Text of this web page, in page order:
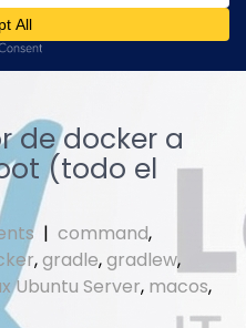
de docker a
(todo el
| command,
,gradle,gradlew,
Ubuntu Server, macos,